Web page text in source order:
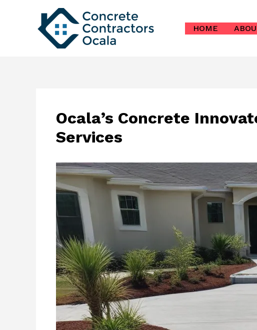
HOME
Ocala’s Concrete
Services